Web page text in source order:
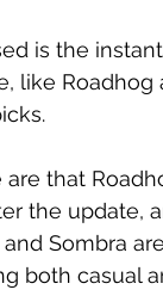
is the
like
that
the update,
Sombra
both casual